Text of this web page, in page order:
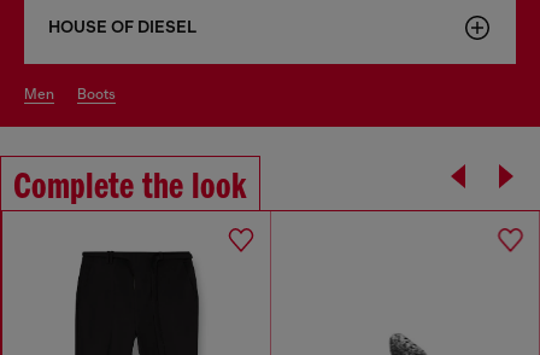
HOUSE OF DIESEL
men boots
Complete the look